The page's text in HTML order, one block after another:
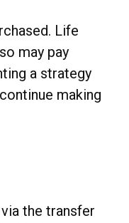
Life
may pay
a strategy
making
the transfer